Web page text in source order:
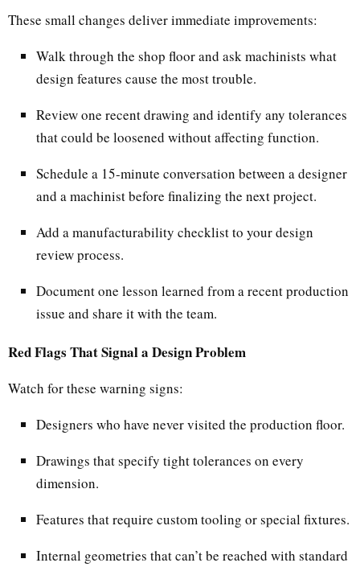
These small changes deliver immediate improvements:
Walk through the shop floor and ask machinists what
design features cause the most trouble.
Review one recent drawing and identify any tolerances
that could be loosened without affecting function.
Schedule a 15-minute conversation between a designer
and a machinist before finalizing the next project.
Add a manufacturability checklist to your design
review process.
Document one lesson learned from a recent production
issue and share it with the team.
Red Flags That Signal a Design Problem
Watch for these warning signs:
Designers who have never visited the production floor.
Drawings that specify tight tolerances on every
dimension.
Features that require custom tooling or special fixtures.
Internal geometries that can’t be reached with standard